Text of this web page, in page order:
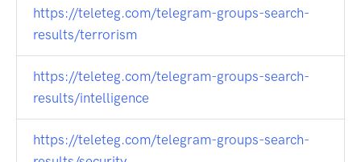
https://teleteg.com/telegram-groups-search-
results/terrorism
https://teleteg.com/telegram-groups-search-
results/intelligence
https://teleteg.com/telegram-groups-search-